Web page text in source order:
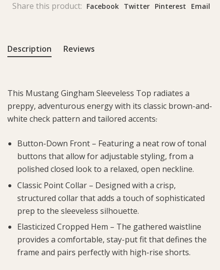
Share this product: Facebook Twitter Pinterest Email
Description Reviews
This Mustang Gingham Sleeveless Top radiates a
preppy, adventurous energy with its classic brown-and-
white check pattern and tailored accents.
Button-Down Front – Featuring a neat row of tonal
buttons that allow for adjustable styling, from a
polished closed look to a relaxed, open neckline.
Classic Point Collar – Designed with a crisp,
structured collar that adds a touch of sophisticated
prep to the sleeveless silhouette.
Elasticized Cropped Hem – The gathered waistline
provides a comfortable, stay-put fit that defines the
frame and pairs perfectly with high-rise shorts.